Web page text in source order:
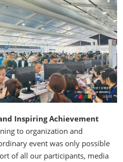
Inspiring Achievement
to organization and
event was only possible
of all our participants, media